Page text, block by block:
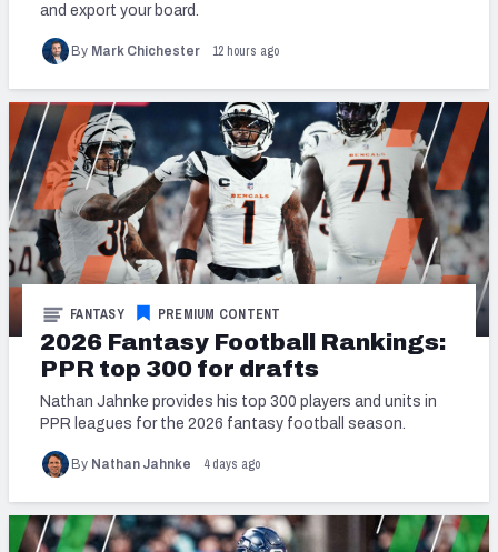
and export your board.
By Mark Chichester 12 hours ago
2026 Fantasy Football Rankings:
PPR top 300 for drafts
FANTASY PREMIUM CONTENT
Nathan Jahnke provides his top 300 players and units in
PPR leagues for the 2026 fantasy football season.
By Nathan Jahnke 4 days ago